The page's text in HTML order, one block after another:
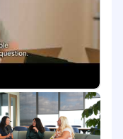
across the
with
Managers,
Leads,
with product